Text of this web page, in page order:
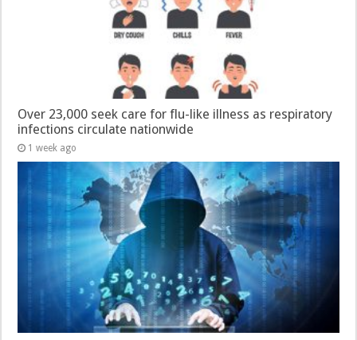
Over 23,000 seek care for flu-like illness as respiratory
infections circulate nationwide
1 week ago